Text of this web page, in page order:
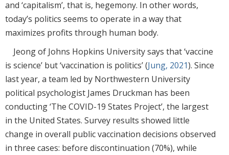
and ‘capitalism’, that is, hegemony. In other words,
today’s politics seems to operate in a way that
maximizes profits through human body.
Jeong of Johns Hopkins University says that ‘vaccine
is science’ but ‘vaccination is politics’ (Jung, 2021). Since
last year, a team led by Northwestern University
political psychologist James Druckman has been
conducting ‘The COVID-19 States Project’, the largest
in the United States. Survey results showed little
change in overall public vaccination decisions observed
in three cases: before discontinuation (70%), while